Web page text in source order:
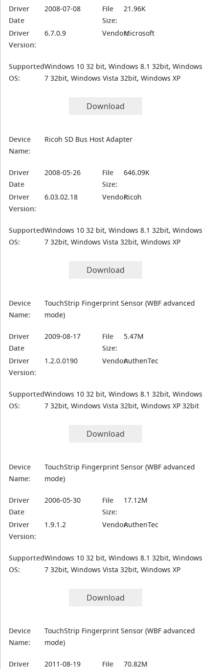
Driver
Date
2008-07-08
File
Size:
21.96K
Driver
Version:
6.7.0.9 Vendor:Microsoft
Supported
OS:
Windows 10 32 bit, Windows 8.1 32bit, Windows
7 32bit, Windows Vista 32bit, Windows XP
Download
Device
Name:
Ricoh SD Bus Host Adapter
Driver
Date
2008-05-26
File
Size:
646.09K
Driver
Version:
6.03.02.18 Vendor:Ricoh
Supported
OS:
Windows 10 32 bit, Windows 8.1 32bit, Windows
7 32bit, Windows Vista 32bit, Windows XP
Download
Device
Name:
TouchStrip Fingerprint Sensor (WBF advanced
mode)
Driver
Date
2009-08-17
File
Size:
5.47M
Driver
Version:
1.2.0.0190 Vendor:AuthenTec
Supported
OS:
Windows 10 32 bit, Windows 8.1 32bit, Windows
7 32bit, Windows Vista 32bit, Windows XP 32bit
Download
Device
Name:
TouchStrip Fingerprint Sensor (WBF advanced
mode)
Driver
Date
2006-05-30
File
Size:
17.12M
Driver
Version:
1.9.1.2 Vendor:AuthenTec
Supported
OS:
Windows 10 32 bit, Windows 8.1 32bit, Windows
7 32bit, Windows Vista 32bit, Windows XP
Download
Device
Name:
TouchStrip Fingerprint Sensor (WBF advanced
mode)
Driver
2011-08-19
File
70.82M